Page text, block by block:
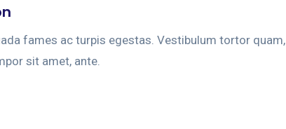
fames ac turpis egestas. Vestibulum tortor quam,
sit amet, ante.